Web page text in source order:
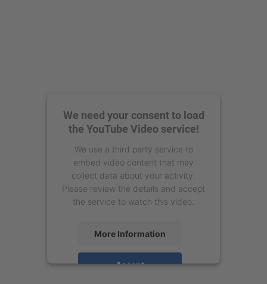
We need your consent to load
the YouTube Video service!
We use a third party service to
embed video content that may
collect data about your activity.
Please review the details and accept
the service to watch this video.
More Information
Accept